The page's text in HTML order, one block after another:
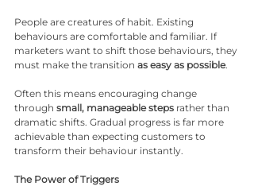
People are creatures of habit. Existing
behaviours are comfortable and familiar. If
marketers want to shift those behaviours, they
must make the transition as easy as possible.
Often this means encouraging change
through small, manageable steps rather than
dramatic shifts. Gradual progress is far more
achievable than expecting customers to
transform their behaviour instantly.
The Power of Triggers